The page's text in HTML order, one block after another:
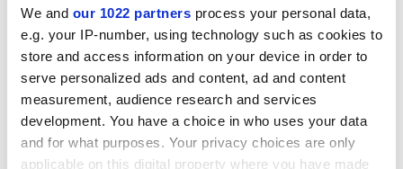
We and our 1022 partners process your personal data,
e.g. your IP-number, using technology such as cookies to
store and access information on your device in order to
serve personalized ads and content, ad and content
measurement, audience research and services
development. You have a choice in who uses your data
and for what purposes. Your privacy choices are only
applicable on this digital property where you have made
Consultation with our expert advisers suggested that
confidence in this indicator was higher than in the
teaching reputational survey because academics are
likely to be more knowledgeable about the reputation
of research departments in their specialist fields. For
this reason, it is given a higher weighting: it is worth 18
per cent of the overall score, reduced slightly from last